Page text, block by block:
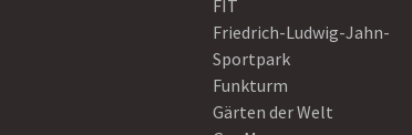
FIT
Friedrich-Ludwig-Jahn-
Sportpark
Funkturm
Gärten der Welt